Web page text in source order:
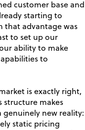
customer base and
starting to
that advantage was
to set up our
ability to make
to
is exactly right,
structure makes
genuinely new reality:
static pricing